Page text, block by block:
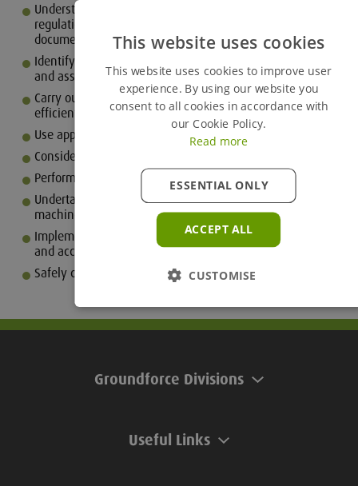
Understand important legislation, guidance, and
regulations using relevant sources and end user
documentation
Identify the main components, their applications, controls
and associated terminology
Carry out pre-use checks: prepare the loading shovel for
efficient use and operation
Use appropriate PPE for the task
Consider the environment
Perform safety checks in and around the working space
Undertake correct loading / unloading procedures for
machine transportation
Implement correct transport and storage of attachments
and accessories
Safely carry out both shut down and securing procedures
Groundforce Divisions
Useful Links
This website uses cookies
This website uses cookies to improve user
experience. By using our website you
consent to all cookies in accordance with
our Cookie Policy.
Read more
ACCEPT ALL
ESSENTIAL ONLY
CUSTOMISE